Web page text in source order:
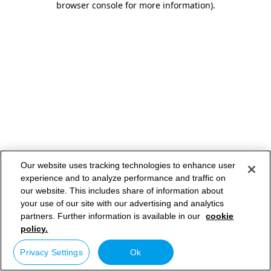
browser console for more information).
Our website uses tracking technologies to enhance user
experience and to analyze performance and traffic on
our website. This includes share of information about
your use of our site with our advertising and analytics
partners. Further information is available in our cookie
policy.
Privacy Settings Ok